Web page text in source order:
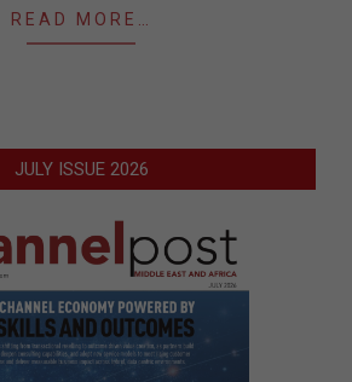
READ MORE…
JULY ISSUE 2026